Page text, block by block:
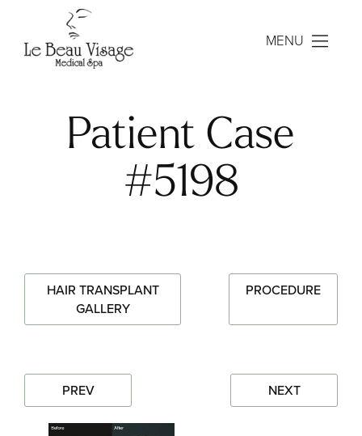
MENU
Patient Case
#5198
HAIR TRANSPLANT
GALLERY
PROCEDURE
PREV NEXT